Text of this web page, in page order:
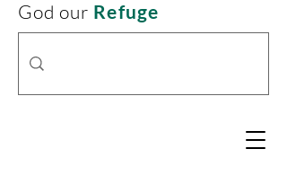
God our Refuge